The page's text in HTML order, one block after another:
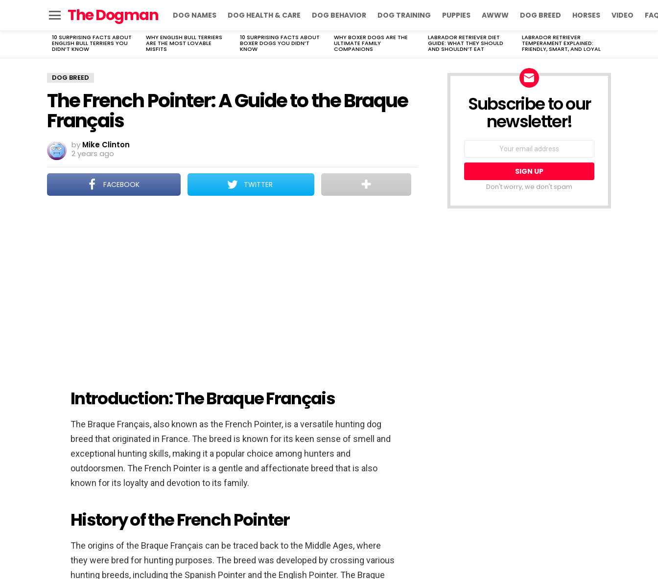
The Dogman DOG NAMES DOG HEALTH & CARE DOG BEHAVIOR DOG TRAINING PUPPIES AWWW DOG BREED HORSES VIDEO
LATEST
STORIES
10 SURPRISING FACTS ABOUT
ENGLISH BULL TERRIERS YOU
DIDN’T KNOW
WHY ENGLISH BULL TERRIERS
ARE THE MOST LOVABLE
MISFITS
10 SURPRISING FACTS ABOUT
BOXER DOGS YOU DIDN’T
KNOW
WHY BOXER DOGS ARE THE
ULTIMATE FAMILY
COMPANIONS
LABRADOR RETRIEVER DIET
GUIDE: WHAT THEY SHOULD
AND SHOULDN’T EAT
LABRADOR RETRIEVER
TEMPERAMENT EXPLAINED:
FRIENDLY, SMART, AND LOYAL
DOG BREED
The French Pointer: A Guide to the Braque
Français
by Mike Clinton
2 years ago
FACEBOOK TWITTER
Introduction: The Braque Français
The Braque Français, also known as the French Pointer, is a versatile hunting dog
breed that originated in France. The breed is known for its keen sense of smell and
exceptional hunting skills, making it a popular choice among hunters and
outdoorsmen. The French Pointer is a gentle and affectionate breed that is also
known for its loyalty and devotion to its family.
History of the French Pointer
The origins of the Braque Français can be traced back to the Middle Ages, where
they were bred for hunting purposes. The breed was developed by crossing various
hunting breeds, including the Spanish Pointer and the English Pointer. The Braque
Subscribe to our
newsletter!
Don't worry, we don't spam